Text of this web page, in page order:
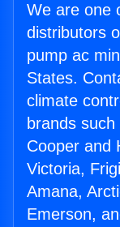
We are one
distributors
pump ac
States.
climate
brands
Cooper and
Victoria,
Amana,
Emerson,